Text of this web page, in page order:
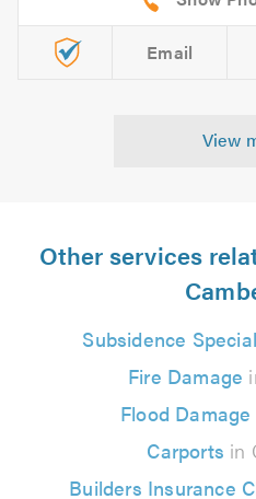
Email
View
Other services
Subsidence
Fire Damage
Flood Damage
Carports in
Builders Insurance